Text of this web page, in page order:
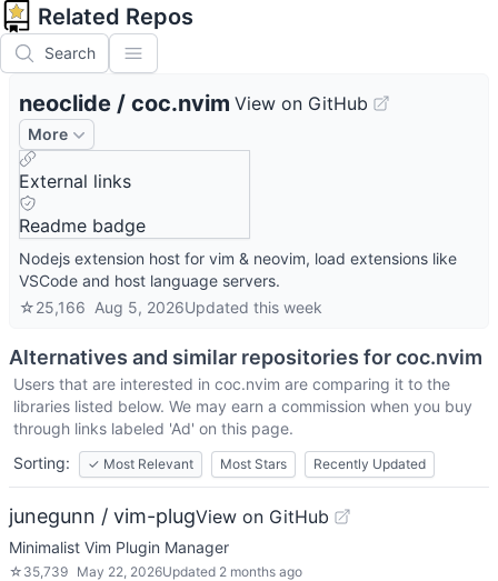
Related Repos
Search
neoclide / coc.nvim View on GitHub
More
External links
Readme badge
Nodejs extension host for vim & neovim, load extensions like
VSCode and host language servers.
☆25,166 Aug 5, 2026Updated this week
Alternatives and similar repositories forcoc.nvim
Users that are interested in coc.nvim are comparing it to the
libraries listed below. We may earn a commission when you buy
through links labeled 'Ad' on this page.
Sorting:
✓ Most Relevant Most Stars Recently Updated
junegunn / vim-plugView on GitHub
Minimalist Vim Plugin Manager
☆ 35,739 May 22, 2026Updated 2 months ago